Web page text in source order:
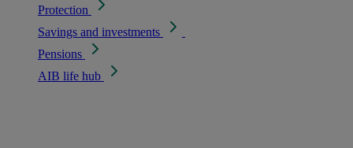
Protection
Savings and investments
Pensions
AIB life hub